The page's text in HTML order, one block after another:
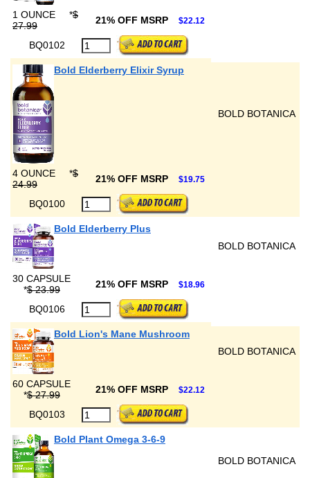
1 OUNCE *$
27.99
21% OFF MSRP $22.12
BQ0102
Bold Elderberry Elixir Syrup
BOLD BOTANICA
4 OUNCE *$
24.99
21% OFF MSRP $19.75
BQ0100
Bold Elderberry Plus
BOLD BOTANICA
30 CAPSULE
*$ 23.99 21% OFF MSRP $18.96
BQ0106
Bold Lion's Mane Mushroom
BOLD BOTANICA
60 CAPSULE
*$ 27.99 21% OFF MSRP $22.12
BQ0103
Bold Plant Omega 3-6-9
BOLD BOTANICA